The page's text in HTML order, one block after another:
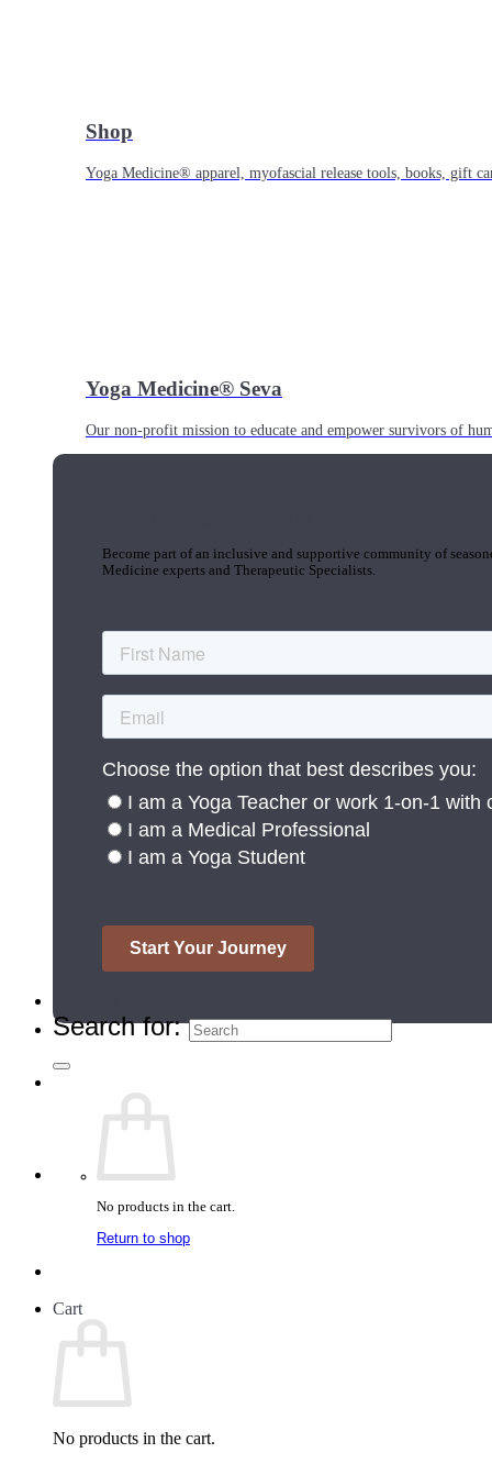
Shop
Yoga Medicine® apparel, myofascial release tools, books, gift
Yoga Medicine® Seva
Our non-profit mission to educate and empower survivors of
Become part of an inclusive and supportive community of
Medicine experts and Therapeutic Specialists.
Search for:
No products in the cart.
Return to shop
Cart
No products in the cart.